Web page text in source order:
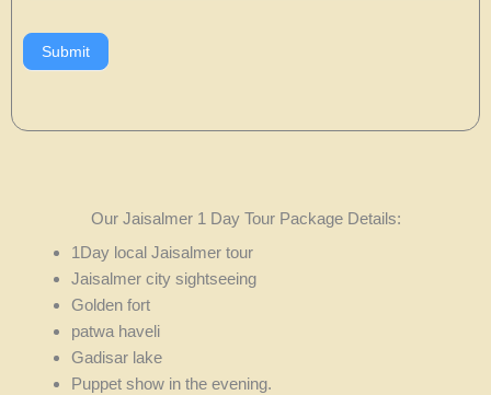
Submit
Our Jaisalmer 1 Day Tour Package Details:
1Day local Jaisalmer tour
Jaisalmer city sightseeing
Golden fort
patwa haveli
Gadisar lake
Puppet show in the evening.